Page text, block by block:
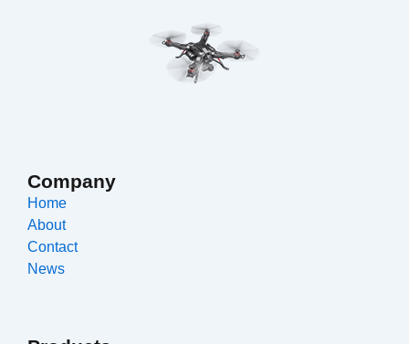
Company
Home
About
Contact
News